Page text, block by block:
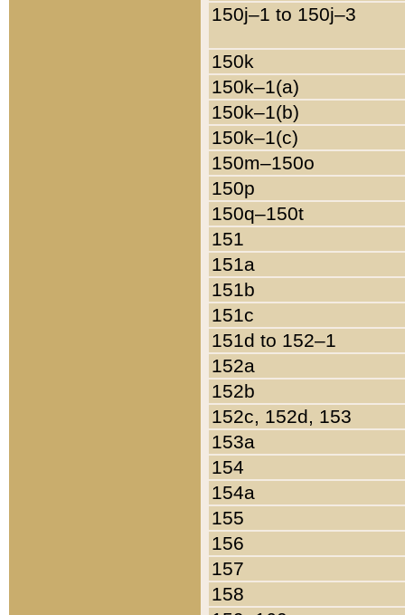
150j–1 to 150j–3
150k
150k–1(a)
150k–1(b)
150k–1(c)
150m–150o
150p
150q–150t
151
151a
151b
151c
151d to 152–1
152a
152b
152c, 152d, 153
153a
154
154a
155
156
157
158